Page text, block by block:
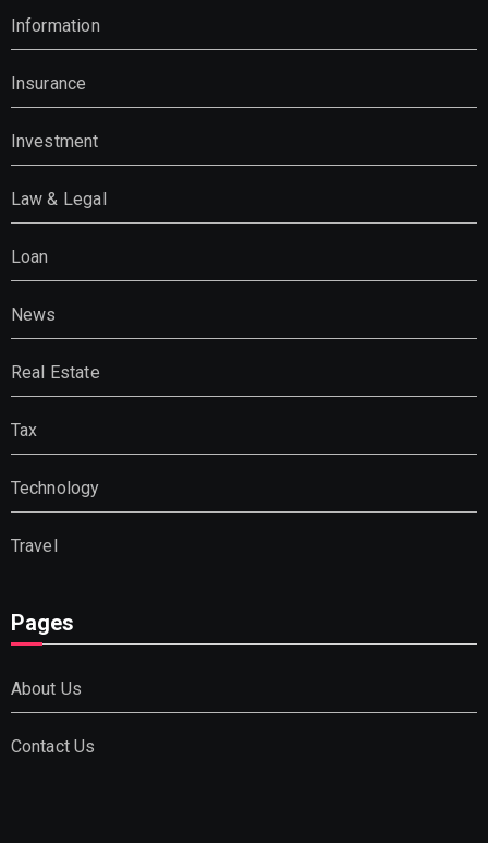
Information
Insurance
Investment
Law & Legal
Loan
News
Real Estate
Tax
Technology
Travel
Pages
About Us
Contact Us